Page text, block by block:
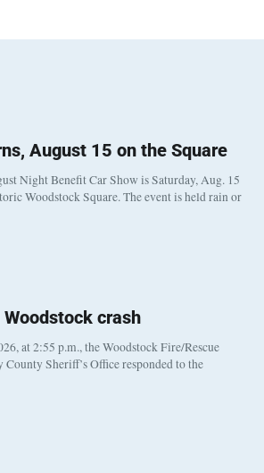
August 15 on the Square
Night Benefit Car Show is Saturday, Aug. 15
Woodstock Square. The event is held rain or
crash
at 2:55 p.m., the Woodstock Fire/Rescue
Sheriff’s Office responded to the